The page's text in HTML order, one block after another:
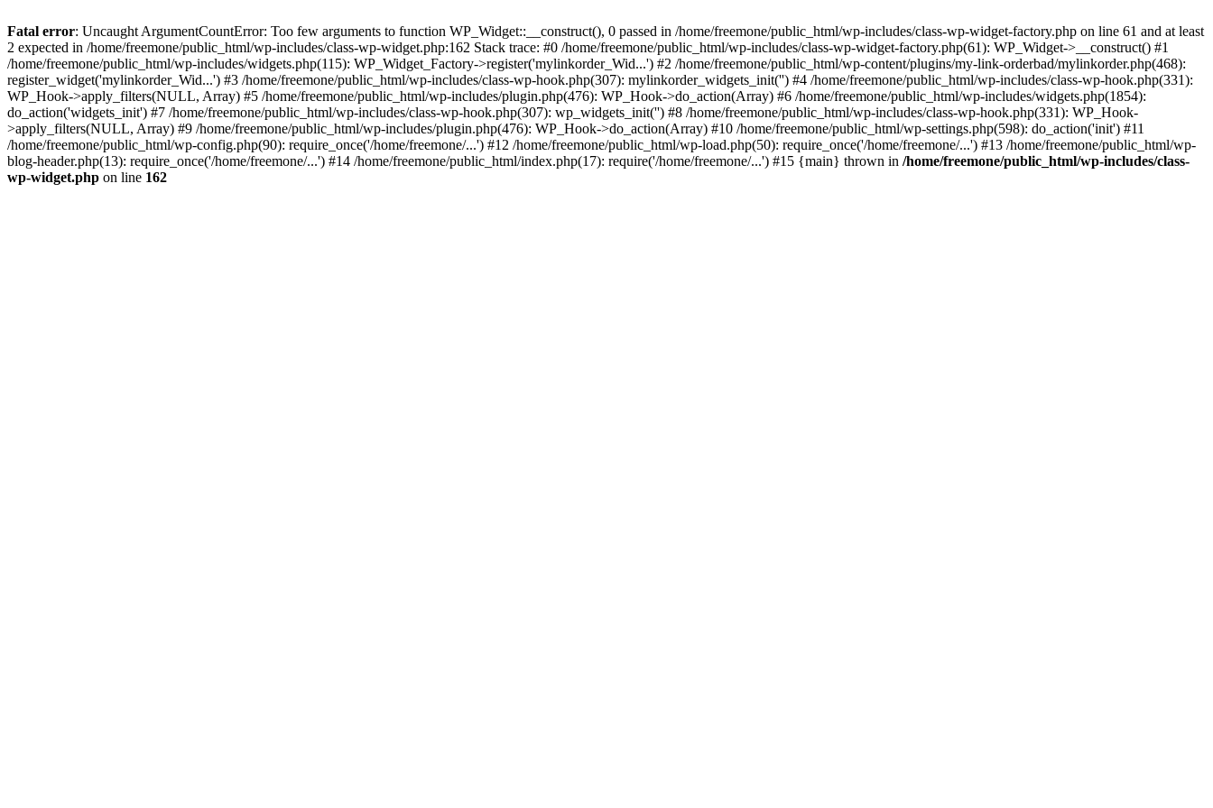
Fatal error: Uncaught ArgumentCountError: Too few arguments to function WP_Widget::__construct(), 0 passed in /home/freemone/public_html/wp-includes/class-wp-widget-factory.php on line 61 and at least
2 expected in /home/freemone/public_html/wp-includes/class-wp-widget.php:162 Stack trace: #0 /home/freemone/public_html/wp-includes/class-wp-widget-factory.php(61): WP_Widget->__construct() #1
/home/freemone/public_html/wp-includes/widgets.php(115): WP_Widget_Factory->register('mylinkorder_Wid...') #2 /home/freemone/public_html/wp-content/plugins/my-link-orderbad/mylinkorder.php(468):
register_widget('mylinkorder_Wid...') #3 /home/freemone/public_html/wp-includes/class-wp-hook.php(307): mylinkorder_widgets_init('') #4 /home/freemone/public_html/wp-includes/class-wp-hook.php(331):
WP_Hook->apply_filters(NULL, Array) #5 /home/freemone/public_html/wp-includes/plugin.php(476): WP_Hook->do_action(Array) #6 /home/freemone/public_html/wp-includes/widgets.php(1854):
do_action('widgets_init') #7 /home/freemone/public_html/wp-includes/class-wp-hook.php(307): wp_widgets_init('') #8 /home/freemone/public_html/wp-includes/class-wp-hook.php(331): WP_Hook-
>apply_filters(NULL, Array) #9 /home/freemone/public_html/wp-includes/plugin.php(476): WP_Hook->do_action(Array) #10 /home/freemone/public_html/wp-settings.php(598): do_action('init') #11
/home/freemone/public_html/wp-config.php(90): require_once('/home/freemone/...') #12 /home/freemone/public_html/wp-load.php(50): require_once('/home/freemone/...') #13 /home/freemone/public_html/wp-
blog-header.php(13): require_once('/home/freemone/...') #14 /home/freemone/public_html/index.php(17): require('/home/freemone/...') #15 {main} thrown in /home/freemone/public_html/wp-includes/class-
wp-widget.php on line 162